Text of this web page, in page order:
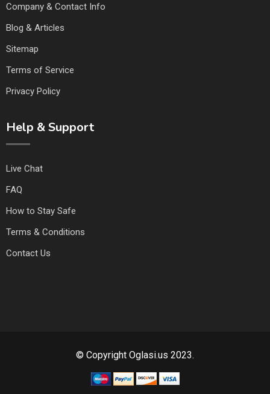
Company & Contact Info
Blog & Articles
Sitemap
Terms of Service
Privacy Policy
Help & Support
Live Chat
FAQ
How to Stay Safe
Terms & Conditions
Contact Us
© Copyright Oglasi.us 2023.